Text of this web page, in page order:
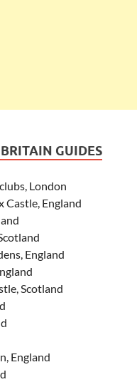
GUIDES
London
Castle, England
England
Scotland
England